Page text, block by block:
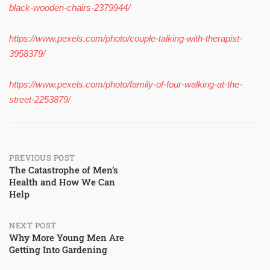
black-wooden-chairs-2379944/
https://www.pexels.com/photo/couple-talking-with-therapist-
3958379/
https://www.pexels.com/photo/family-of-four-walking-at-the-
street-2253879/
Post
navigation
PREVIOUS POST
The Catastrophe of Men’s
Health and How We Can
Help
NEXT POST
Why More Young Men Are
Getting Into Gardening